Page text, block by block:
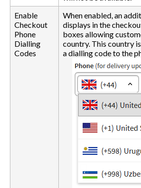
Enable
Checkout
Phone
Dialling
Codes
When enabled, an
displays in the
boxes allowing
country. This country
a dialling code to the